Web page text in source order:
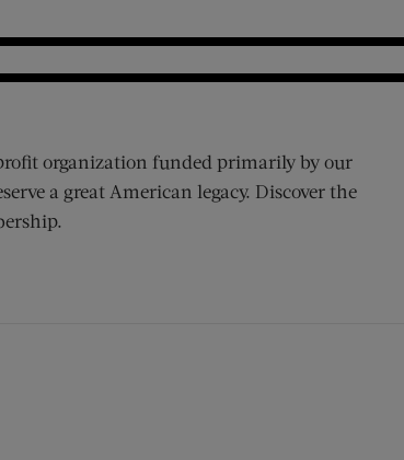
organization funded primarily by our
a great American legacy. Discover the